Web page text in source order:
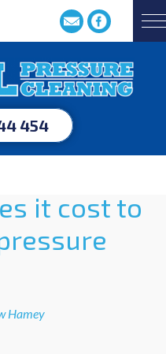
454
it cost to
Hamey